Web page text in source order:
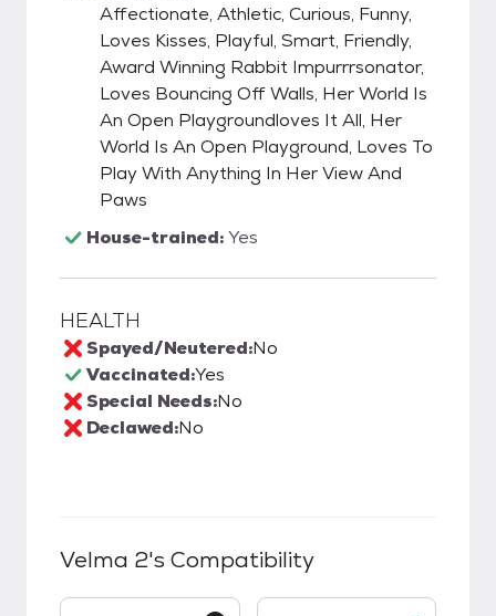
Affectionate, Athletic, Curious, Funny,
Loves Kisses, Playful, Smart, Friendly,
Award Winning Rabbit Impurrrsonator,
Loves Bouncing Off Walls, Her World Is
An Open Playgroundloves It All, Her
World Is An Open Playground, Loves To
Play With Anything In Her View And
Paws
House-trained:Yes
HEALTH
Spayed/Neutered:No
Vaccinated:Yes
Special Needs:No
Declawed:No
Velma 2's Compatibility